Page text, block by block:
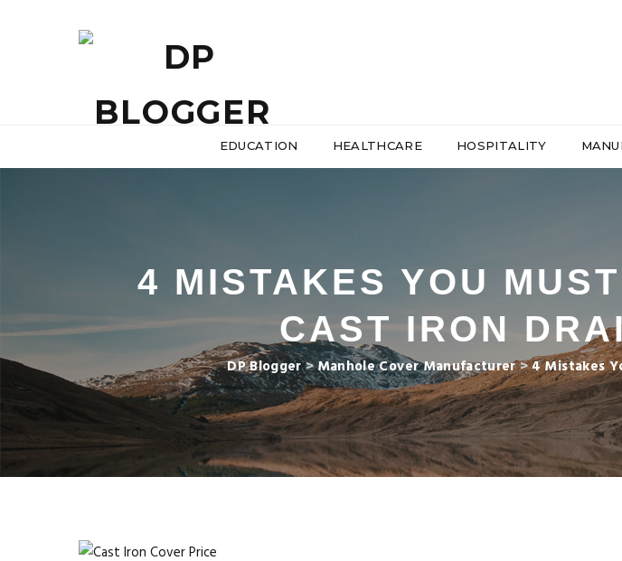
EDUCATION HEALTHCARE HOSPITALITY
4 MISTAKES YOU
CAST IRON
DP Blogger>Manhole Cover Manufacturer>4 Mistakes